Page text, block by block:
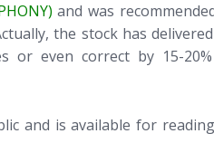
and was
the stock has
or even correct by 15-
and is available for